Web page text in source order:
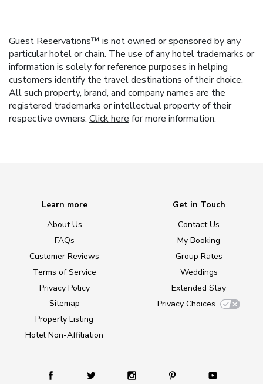
Guest Reservations™ is not owned or sponsored by any
particular hotel or chain. The use of any hotel trademarks or
information is solely for reference purposes in helping
customers identify the travel destinations of their choice.
All such property, brand, and company names are the
registered trademarks or intellectual property of their
respective owners. Click here for more information.
Learn more
About Us
FAQs
Customer Reviews
Terms of Service
Privacy Policy
Sitemap
Property Listing
Hotel Non-Affiliation
Get in Touch
Contact Us
My Booking
Group Rates
Weddings
Extended Stay
Privacy Choices